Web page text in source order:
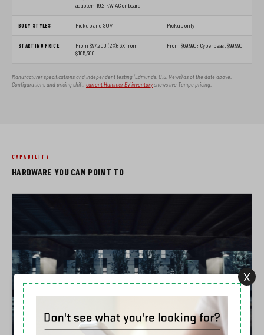
adapter; 19.2 kW AC onboard
BODY STYLES Pickup and SUV Pickup only
STARTING PRICE
From $97,200 (2X); 3X from
$105,300
From $69,990; Cyberbeast $99,990
Manufacturer specifications and independent testing (Edmunds, U.S. News) as of the date above.
Configurations and pricing shift; current Hummer EV inventoryshows live Tampa pricing.
CAPABILITY
HARDWARE YOU CAN POINT TO
X